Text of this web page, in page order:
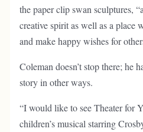
the paper clip swan sculptures,
creative spirit as well as a place
and make happy wishes for
Coleman doesn’t stop there; he
story in other ways.
“I would like to see Theater for
children’s musical starring